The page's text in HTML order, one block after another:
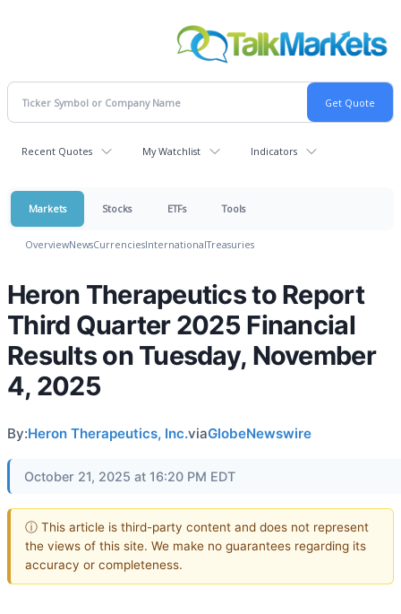
Recent Quotes My Watchlist Indicators
Markets Stocks ETFs Tools
OverviewNewsCurrenciesInternationalTreasuries
Heron Therapeutics to Report
Third Quarter 2025 Financial
Results on Tuesday, November
4, 2025
By:Heron Therapeutics, Inc.viaGlobeNewswire
October 21, 2025 at 16:20 PM EDT
ⓘ This article is third-party content and does not represent
the views of this site. We make no guarantees regarding its
accuracy or completeness.